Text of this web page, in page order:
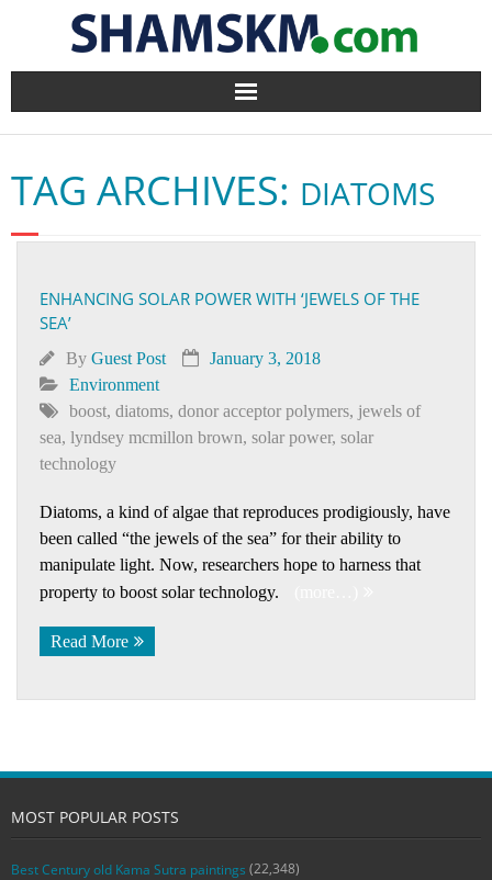
Home
BlogArena
Forum
About Us
Contact
TAG ARCHIVES: DIATOMS
ENHANCING SOLAR POWER WITH ‘JEWELS OF THE
SEA’
By Guest Post
January 3, 2018
Environment
boost, diatoms, donor acceptor polymers, jewels of
sea, lyndsey mcmillon brown, solar power, solar
technology
Diatoms, a kind of algae that reproduces prodigiously, have
been called “the jewels of the sea” for their ability to
manipulate light. Now, researchers hope to harness that
property to boost solar technology.
Read More
MOST POPULAR POSTS
Best Century old Kama Sutra paintings (22,348)